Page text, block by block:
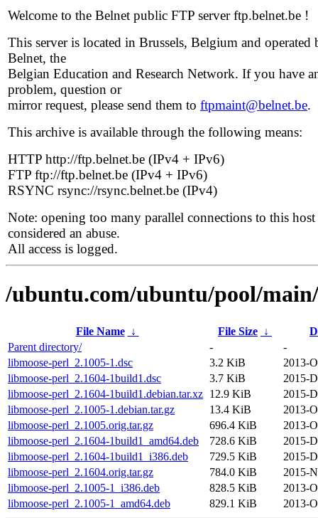
Welcome to the Belnet public FTP server ftp.belnet.be !
This server is located in Brussels, Belgium and operated
Belnet, the
Belgian Education and Research Network. If you have
problem, question or
mirror request, please send them to ftpmaint@belnet.be.
This archive is available through the following means:
HTTP http://ftp.belnet.be (IPv4 + IPv6)
FTP ftp://ftp.belnet.be (IPv4 + IPv6)
RSYNC rsync://rsync.belnet.be (IPv4)
Note: opening too many parallel connections to this host
considered an abuse.
All access is logged.
/ubuntu.com/ubuntu/pool/
File Name ↓ File Size ↓
Parent directory/
-
-
libmoose-perl_2.1005-1.dsc
3.2 KiB
2013-
libmoose-perl_2.1604-1build1.dsc
3.7 KiB
2015-
libmoose-perl_2.1604-1build1.debian.tar.xz 12.9 KiB
2015-
libmoose-perl_2.1005-1.debian.tar.gz
13.4 KiB
2013-
libmoose-perl_2.1005.orig.tar.gz
696.4 KiB
2013-
libmoose-perl_2.1604-1build1_amd64.deb
728.6 KiB
2015-
libmoose-perl_2.1604-1build1_i386.deb
729.5 KiB
2015-
libmoose-perl_2.1604.orig.tar.gz
784.0 KiB
2015-
libmoose-perl_2.1005-1_i386.deb
828.5 KiB
2013-
libmoose-perl_2.1005-1_amd64.deb
829.1 KiB 2013-